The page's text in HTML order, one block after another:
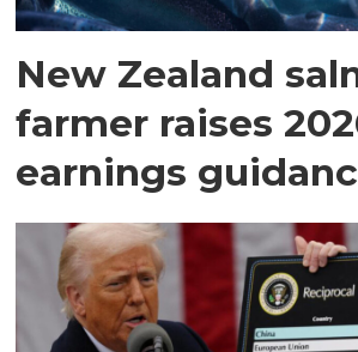
New Zealand
farmer raises
earnings